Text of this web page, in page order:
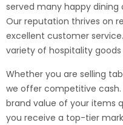
served many happy dining
Our reputation thrives on
excellent customer
variety of hospitality goods
Whether you are selling
we offer competitive
brand value of your items
you receive a top-tier